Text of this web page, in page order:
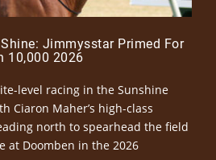
Shine: Jimmysstar Primed For
10,000 2026
level racing in the Sunshine
Ciaron Maher’s high-class
north to spearhead the field
at Doomben in the 2026